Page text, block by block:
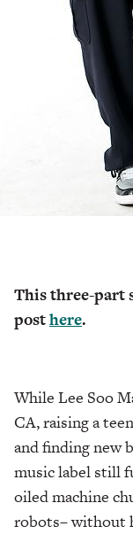
This three-part
posthere.
While Lee Soo
CA, raising a
and finding new
music label still
oiled machine
robots– without